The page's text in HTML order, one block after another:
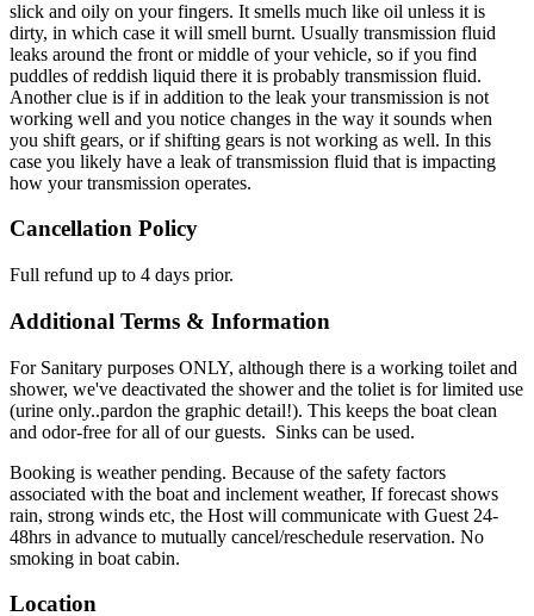
slick and oily on your fingers. It smells much like oil unless it is
dirty, in which case it will smell burnt. Usually transmission fluid
leaks around the front or middle of your vehicle, so if you find
puddles of reddish liquid there it is probably transmission fluid.
Another clue is if in addition to the leak your transmission is not
working well and you notice changes in the way it sounds when
you shift gears, or if shifting gears is not working as well. In this
case you likely have a leak of transmission fluid that is impacting
how your transmission operates.
Cancellation Policy
Full refund up to 4 days prior.
Additional Terms & Information
For Sanitary purposes ONLY, although there is a working toilet and
shower, we've deactivated the shower and the toliet is for limited use
(urine only..pardon the graphic detail!). This keeps the boat clean
and odor-free for all of our guests. Sinks can be used.
Booking is weather pending. Because of the safety factors
associated with the boat and inclement weather, If forecast shows
rain, strong winds etc, the Host will communicate with Guest 24-
48hrs in advance to mutually cancel/reschedule reservation. No
smoking in boat cabin.
Location